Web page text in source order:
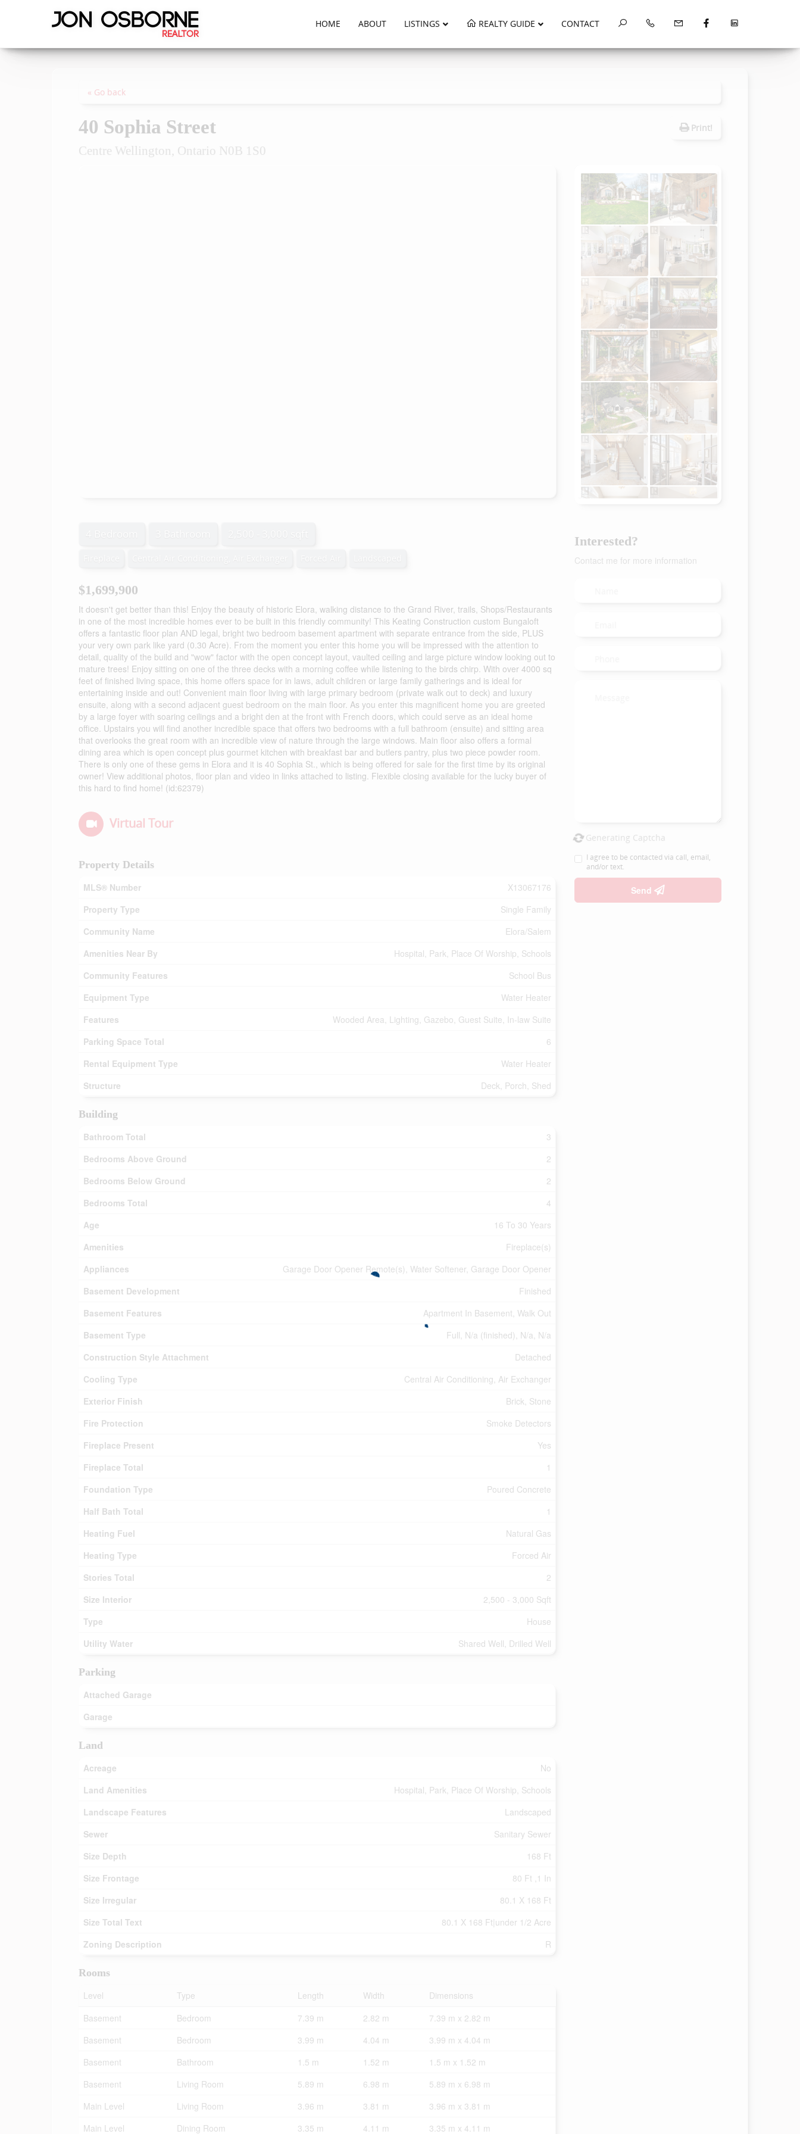
HOME ABOUT LISTINGS REALTY GUIDE CONTACT
« Go back
40 Sophia Street
Centre Wellington, Ontario N0B 1S0
Print!
$1,699,900
It doesn't get better than this! Enjoy the beauty of historic Elora, walking distance to the Grand River, trails, Shops/Restaurants
in one of the most incredible homes ever to be built in this friendly community! This Keating Construction custom Bungaloft
offers a fantastic floor plan AND legal, bright two bedroom basement apartment with separate entrance from the side, PLUS
your very own park like yard (0.30 Acre). From the moment you enter this home you will be impressed with the attention to
detail, quality of the build and "wow" factor with the open concept layout, vaulted ceiling and large picture window looking out to
mature trees! Enjoy sitting on one of the three decks with a morning coffee while listening to the birds chirp. With over 4000 sq
feet of finished living space, this home offers space for in laws, adult children or large family gatherings and is ideal for
entertaining inside and out! Convenient main floor living with large primary bedroom (private walk out to deck) and luxury
ensuite, along with a second adjacent guest bedroom on the main floor. As you enter this magnificent home you are greeted
by a large foyer with soaring ceilings and a bright den at the front with French doors, which could serve as an ideal home
office. Upstairs you will find another incredible space that offers two bedrooms with a full bathroom (ensuite) and sitting area
that overlooks the great room with an incredible view of nature through the large windows. Main floor also offers a formal
dining area which is open concept plus gourmet kitchen with breakfast bar and butlers pantry, plus two piece powder room.
There is only one of these gems in Elora and it is 40 Sophia St., which is being offered for sale for the first time by its original
owner! View additional photos, floor plan and video in links attached to listing. Flexible closing available for the lucky buyer of
this hard to find home! (id:62379)
Virtual Tour
Property Details
MLS® Number
X13067176
Property Type
Single Family
Community Name
Elora/Salem
Amenities Near By
Hospital, Park, Place Of Worship, Schools
Community Features
School Bus
Equipment Type
Water Heater
Features
Wooded Area, Lighting, Gazebo, Guest Suite, In-law Suite
Parking Space Total
6
Rental Equipment Type
Water Heater
Structure
Deck, Porch, Shed
Building
Bathroom Total
3
Bedrooms Above Ground
2
Bedrooms Below Ground
2
Bedrooms Total
4
Age
16 To 30 Years
Amenities
Fireplace(s)
Appliances
Garage Door Opener Remote(s), Water Softener, Garage Door Opener
Basement Development
Finished
Basement Features
Apartment In Basement, Walk Out
Basement Type
Full, N/a (finished), N/a, N/a
Construction Style Attachment
Detached
Cooling Type
Central Air Conditioning, Air Exchanger
Exterior Finish
Brick, Stone
Fire Protection
Smoke Detectors
Fireplace Present
Yes
Fireplace Total
1
Foundation Type
Poured Concrete
Half Bath Total
1
Heating Fuel
Natural Gas
Heating Type
Forced Air
Stories Total
2
Size Interior
2,500 - 3,000 Sqft
Type
House
Utility Water
Shared Well, Drilled Well
Parking
Attached Garage
Garage
Land
Acreage
No
Land Amenities
Hospital, Park, Place Of Worship, Schools
Landscape Features
Landscaped
Sewer
Sanitary Sewer
Size Depth
168 Ft
Size Frontage
80 Ft ,1 In
Size Irregular
80.1 X 168 Ft
Size Total Text
80.1 X 168 Ft|under 1/2 Acre
Zoning Description
R
Rooms
Level
Type Length Width
Dimensions
Basement
Bedroom 7.39 m 2.82 m
7.39 m x 2.82 m
Basement
Bedroom 3.99 m 4.04 m
3.99 m x 4.04 m
Basement
Bathroom 1.5 m 1.52 m
1.5 m x 1.52 m
Basement
Living Room 5.89 m 6.98 m
5.89 m x 6.98 m
Main Level
Living Room 3.96 m 3.81 m
3.96 m x 3.81 m
Main Level
Dining Room 3.35 m 4.11 m 3.35 m x 4.11 m
Interested?
Contact me for more information
Generating Captcha
I agree to be contacted via call, email,
and/or text.
Send